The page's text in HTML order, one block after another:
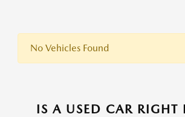
No Vehicles Found
IS A USED CAR RIGHT